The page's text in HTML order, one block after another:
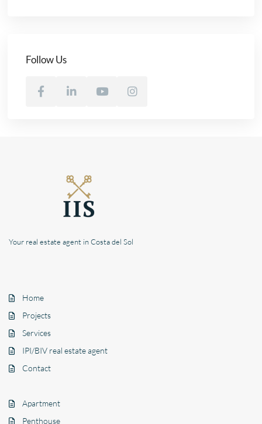
Follow Us
Your real estate agent in Costa del Sol
Home
Projects
Services
IPI/BIV real estate agent
Contact
Apartment
Penthouse